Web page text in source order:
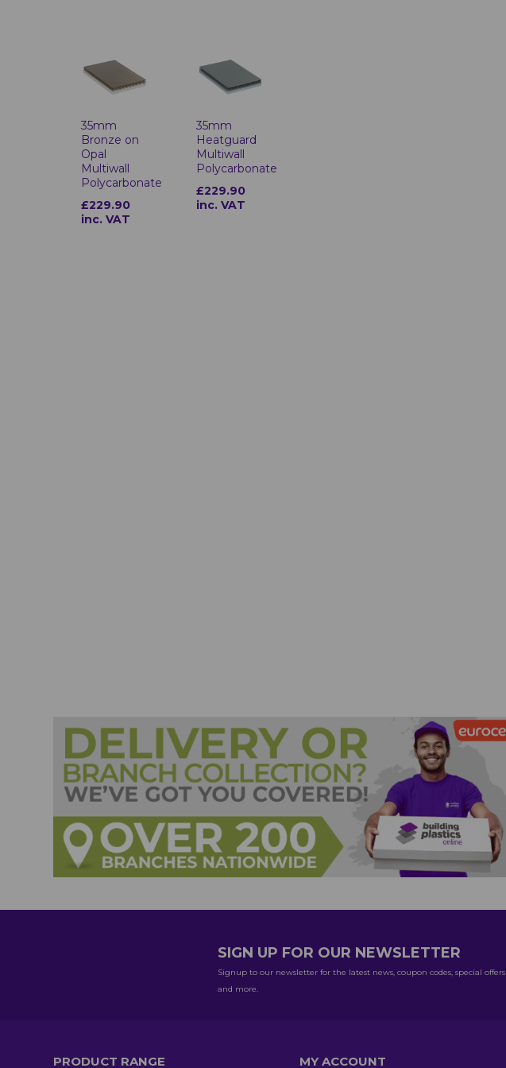
35mm
Bronze on
Opal
Multiwall
Polycarbonate
£229.90
inc. VAT
35mm
Heatguard
Multiwall
Polycarbonate
£229.90
inc. VAT
SIGN UP FOR OUR NEWSLETTER
Signup to our newsletter for the latest news, coupon codes, special offers
and more.
PRODUCT RANGE MY ACCOUNT